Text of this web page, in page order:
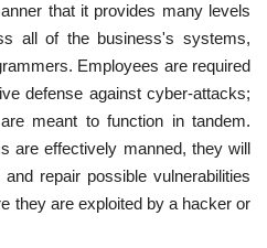
that it provides many levels
all of the business's systems,
Employees are required
defense against cyber-attacks;
meant to function in tandem.
are effectively manned, they will
repair possible vulnerabilities
they are exploited by a hacker or